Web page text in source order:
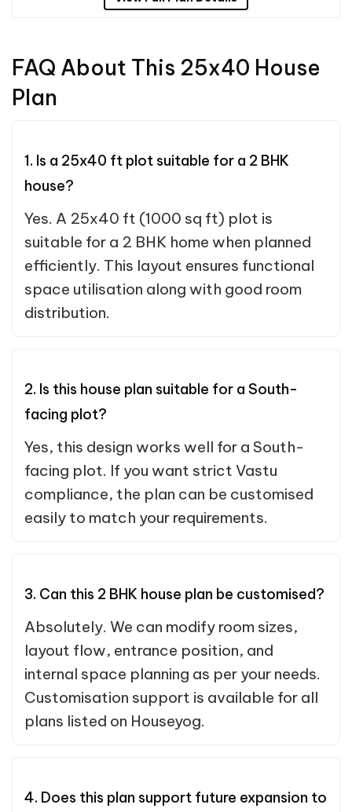
FAQ About This 25x40 House
Plan
1. Is a 25x40 ft plot suitable for a 2 BHK
house?
Yes. A 25x40 ft (1000 sq ft) plot is
suitable for a 2 BHK home when planned
efficiently. This layout ensures functional
space utilisation along with good room
distribution.
2. Is this house plan suitable for a South-
facing plot?
Yes, this design works well for a South-
facing plot. If you want strict Vastu
compliance, the plan can be customised
easily to match your requirements.
3. Can this 2 BHK house plan be customised?
Absolutely. We can modify room sizes,
layout flow, entrance position, and
internal space planning as per your needs.
Customisation support is available for all
plans listed on Houseyog.
4. Does this plan support future expansion to